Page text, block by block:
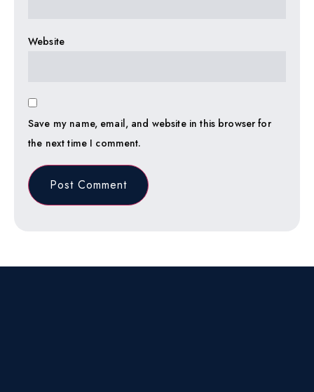
Website
Save my name, email, and website in this browser for
the next time I comment.